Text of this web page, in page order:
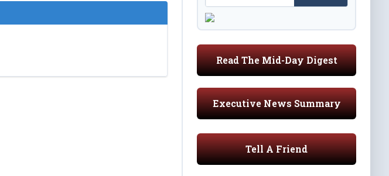
Read The Mid-Day Digest
Executive News Summary
Tell A Friend